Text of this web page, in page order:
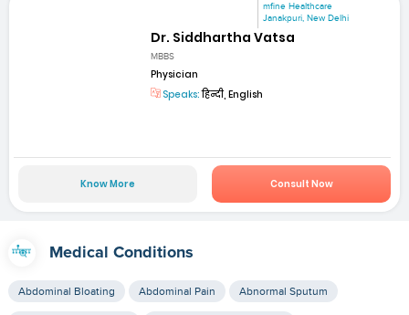
mfine Healthcare
Janakpuri, New Delhi
Dr. Siddhartha Vatsa
MBBS
Physician
Speaks:हिन्दी, English
Know More Consult Now
Medical Conditions
Abdominal Bloating Abdominal Pain Abnormal Sputum